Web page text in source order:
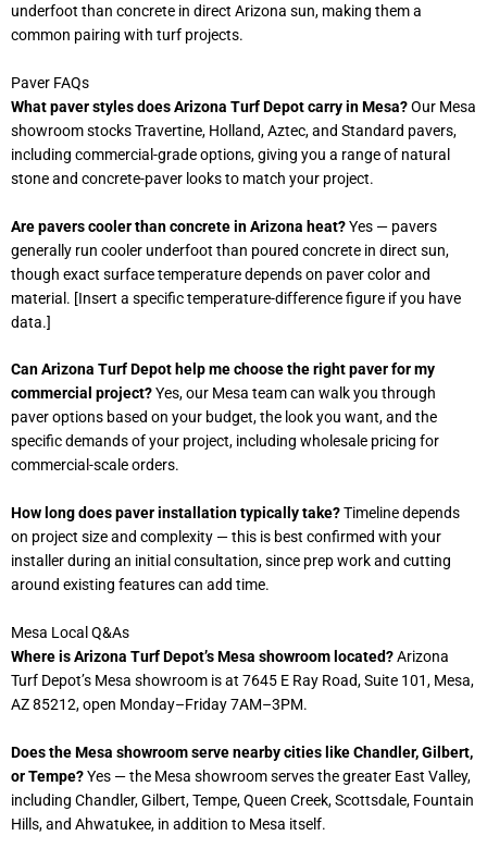
underfoot than concrete in direct Arizona sun, making them a
common pairing with turf projects.
Paver FAQs
What paver styles does Arizona Turf Depot carry in Mesa?Our Mesa
showroom stocks Travertine, Holland, Aztec, and Standard pavers,
including commercial-grade options, giving you a range of natural
stone and concrete-paver looks to match your project.
Are pavers cooler than concrete in Arizona heat?Yes — pavers
generally run cooler underfoot than poured concrete in direct sun,
though exact surface temperature depends on paver color and
material. [Insert a specific temperature-difference figure if you have
data.]
Can Arizona Turf Depot help me choose the right paver for my
commercial project?Yes, our Mesa team can walk you through
paver options based on your budget, the look you want, and the
specific demands of your project, including wholesale pricing for
commercial-scale orders.
How long does paver installation typically take?Timeline depends
on project size and complexity — this is best confirmed with your
installer during an initial consultation, since prep work and cutting
around existing features can add time.
Mesa Local Q&As
Where is Arizona Turf Depot’s Mesa showroom located?Arizona
Turf Depot’s Mesa showroom is at 7645 E Ray Road, Suite 101, Mesa,
AZ 85212, open Monday–Friday 7AM–3PM.
Does the Mesa showroom serve nearby cities like Chandler, Gilbert,
or Tempe?Yes — the Mesa showroom serves the greater East Valley,
including Chandler, Gilbert, Tempe, Queen Creek, Scottsdale, Fountain
Hills, and Ahwatukee, in addition to Mesa itself.